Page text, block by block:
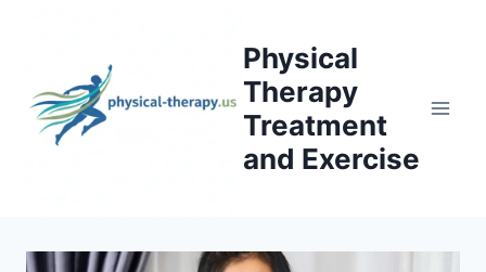
Physical
Therapy
Treatment
and Exercise